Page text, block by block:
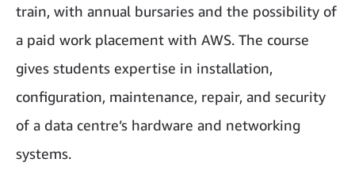
train, with annual bursaries and the possibility of
a paid work placement with AWS. The course
gives students expertise in installation,
configuration, maintenance, repair, and security
of a data centre’s hardware and networking
systems.